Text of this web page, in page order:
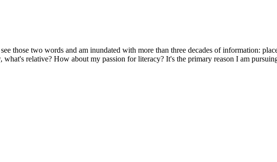
those two words and am inundated with more than three decades of information:
what's relative? How about my passion for literacy? It's the primary reason I am